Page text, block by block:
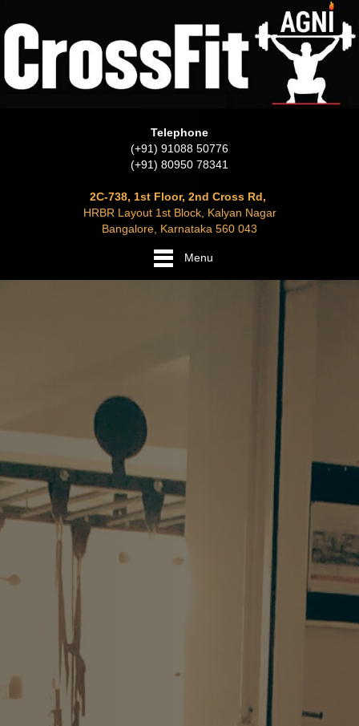
Telephone
(+91) 91088 50776
(+91) 80950 78341
2C-738, 1st Floor, 2nd Cross Rd,
HRBR Layout 1st Block, Kalyan Nagar
Bangalore, Karnataka 560 043
Menu